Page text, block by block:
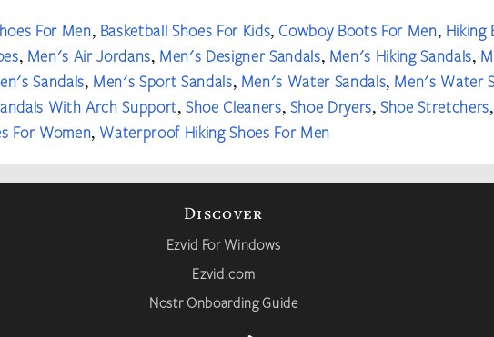
For Men, Basketball Shoes For Kids,Cowboy Boots For Men, Hiking
, Men's Air Jordans, Men's Designer Sandals, Men's Hiking Sandals,
Sandals, Men's Sport Sandals, Men's Water Sandals, Men's Water
With Arch Support,Shoe Cleaners, Shoe Dryers,Shoe Stretchers
For Women, Waterproof Hiking Shoes For Men
Discover
Ezvid For Windows
Ezvid.com
Nostr Onboarding Guide